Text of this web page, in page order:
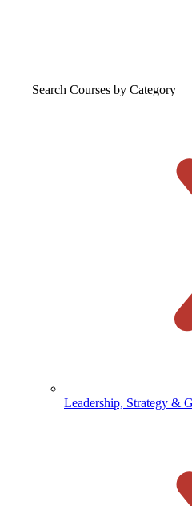
Search Courses by Category
Leadership, Strategy &